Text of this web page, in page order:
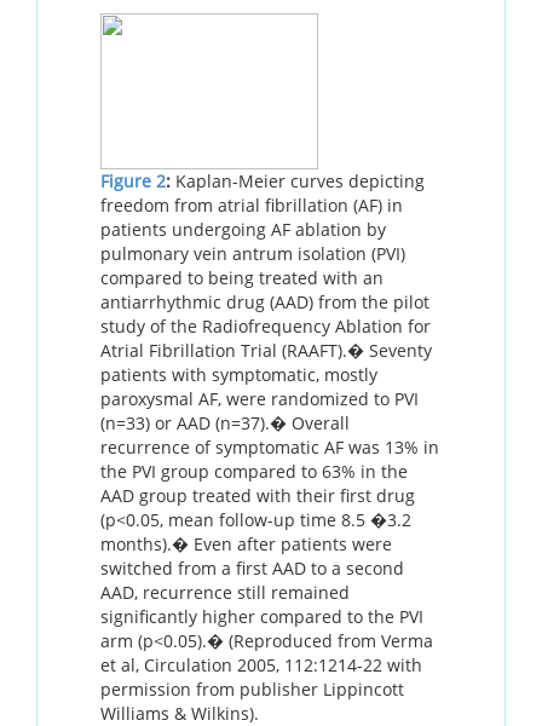
Figure 2: Kaplan-Meier curves depicting
freedom from atrial fibrillation (AF) in
patients undergoing AF ablation by
pulmonary vein antrum isolation (PVI)
compared to being treated with an
antiarrhythmic drug (AAD) from the pilot
study of the Radiofrequency Ablation for
Atrial Fibrillation Trial (RAAFT).� Seventy
patients with symptomatic, mostly
paroxysmal AF, were randomized to PVI
(n=33) or AAD (n=37).� Overall
recurrence of symptomatic AF was 13% in
the PVI group compared to 63% in the
AAD group treated with their first drug
(p<0.05, mean follow-up time 8.5 �3.2
months).� Even after patients were
switched from a first AAD to a second
AAD, recurrence still remained
significantly higher compared to the PVI
arm (p<0.05).� (Reproduced from Verma
et al, Circulation 2005, 112:1214-22 with
permission from publisher Lippincott
Williams & Wilkins).